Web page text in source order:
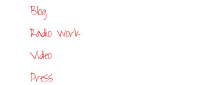
Blog
Radio work
Video
Press